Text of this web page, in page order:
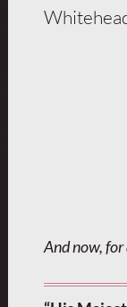
And now,